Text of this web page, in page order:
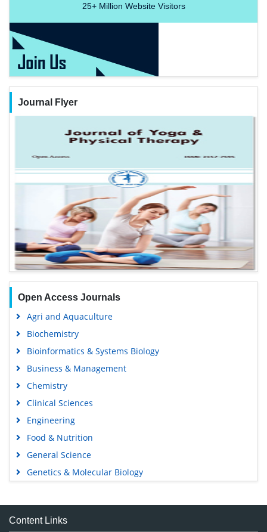
25+Million Website Visitors
Journal Flyer
Open Access Journals
Agri and Aquaculture
Biochemistry
Bioinformatics & Systems Biology
Business & Management
Chemistry
Clinical Sciences
Engineering
Food & Nutrition
General Science
Genetics & Molecular Biology
Medical Sciences
Neuroscience & Psychology
Content Links